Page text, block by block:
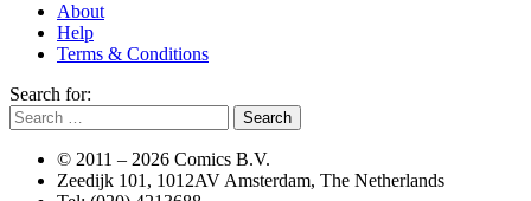
About
Help
Terms & Conditions
Search for:
© 2011 – 2026 Comics B.V.
Zeedijk 101, 1012AV Amsterdam, The Netherlands